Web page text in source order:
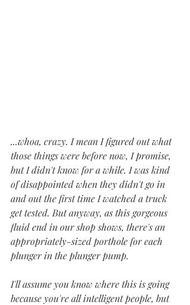
...whoa, crazy. I mean I figured out what
those things were before now, I promise,
but I didn't know for a while. I was kind
of disappointed when they didn't go in
and out the first time I watched a truck
get tested. But anyway, as this gorgeous
fluid end in our shop shows, there's an
appropriately-sized porthole for each
plunger in the plunger pump.
I'll assume you know where this is going
because you're all intelligent people, but